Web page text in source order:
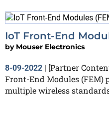
IoT Front-End
by Mouser Electronics
8-09-2022 | [Partner
Front-End Modules
multiple wireless